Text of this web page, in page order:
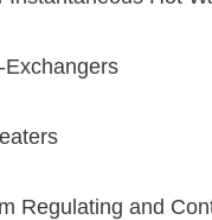
Exchangers
Regulating and